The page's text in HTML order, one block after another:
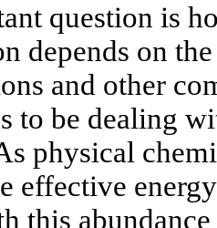
question is
depends on
and other
to be dealing
physical
effective
this